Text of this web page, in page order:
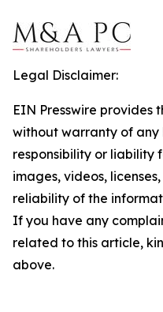
Legal Disclaimer:
EIN Presswire provides
without warranty of any
responsibility or liability
images, videos,
reliability of the
If you have any
related to this article,
above.